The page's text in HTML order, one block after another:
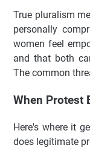
True pluralism
personally
women feel
and that both
The common
When Protest
Here's where it
does legitimate